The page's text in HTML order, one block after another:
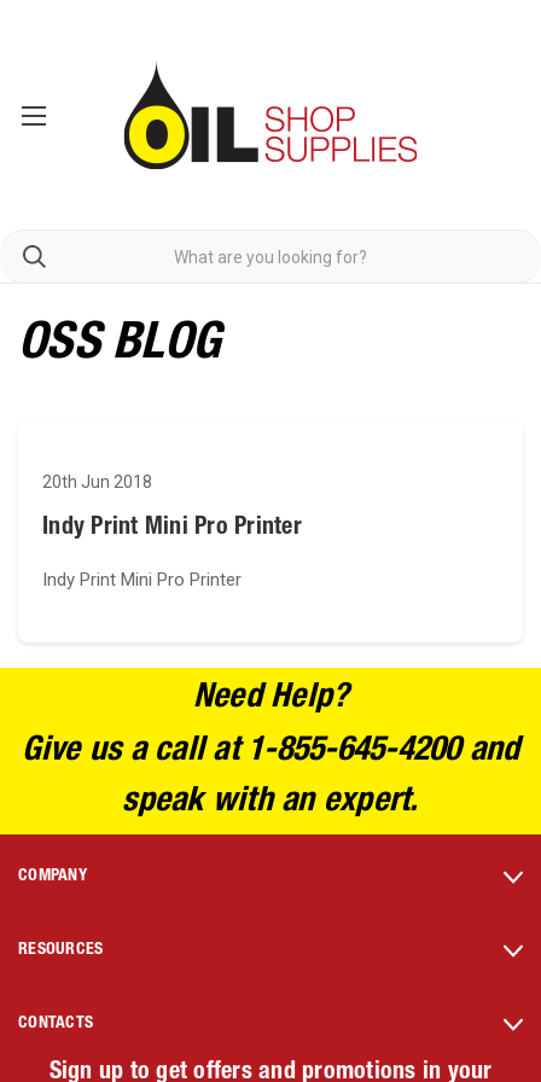
OSS BLOG
20th Jun 2018
Indy Print Mini Pro Printer
Indy Print Mini Pro Printer
Need Help?
Give us a call at 1-855-645-4200 and
speak with an expert.
COMPANY
RESOURCES
CONTACTS
Sign up to get offers and promotions in your